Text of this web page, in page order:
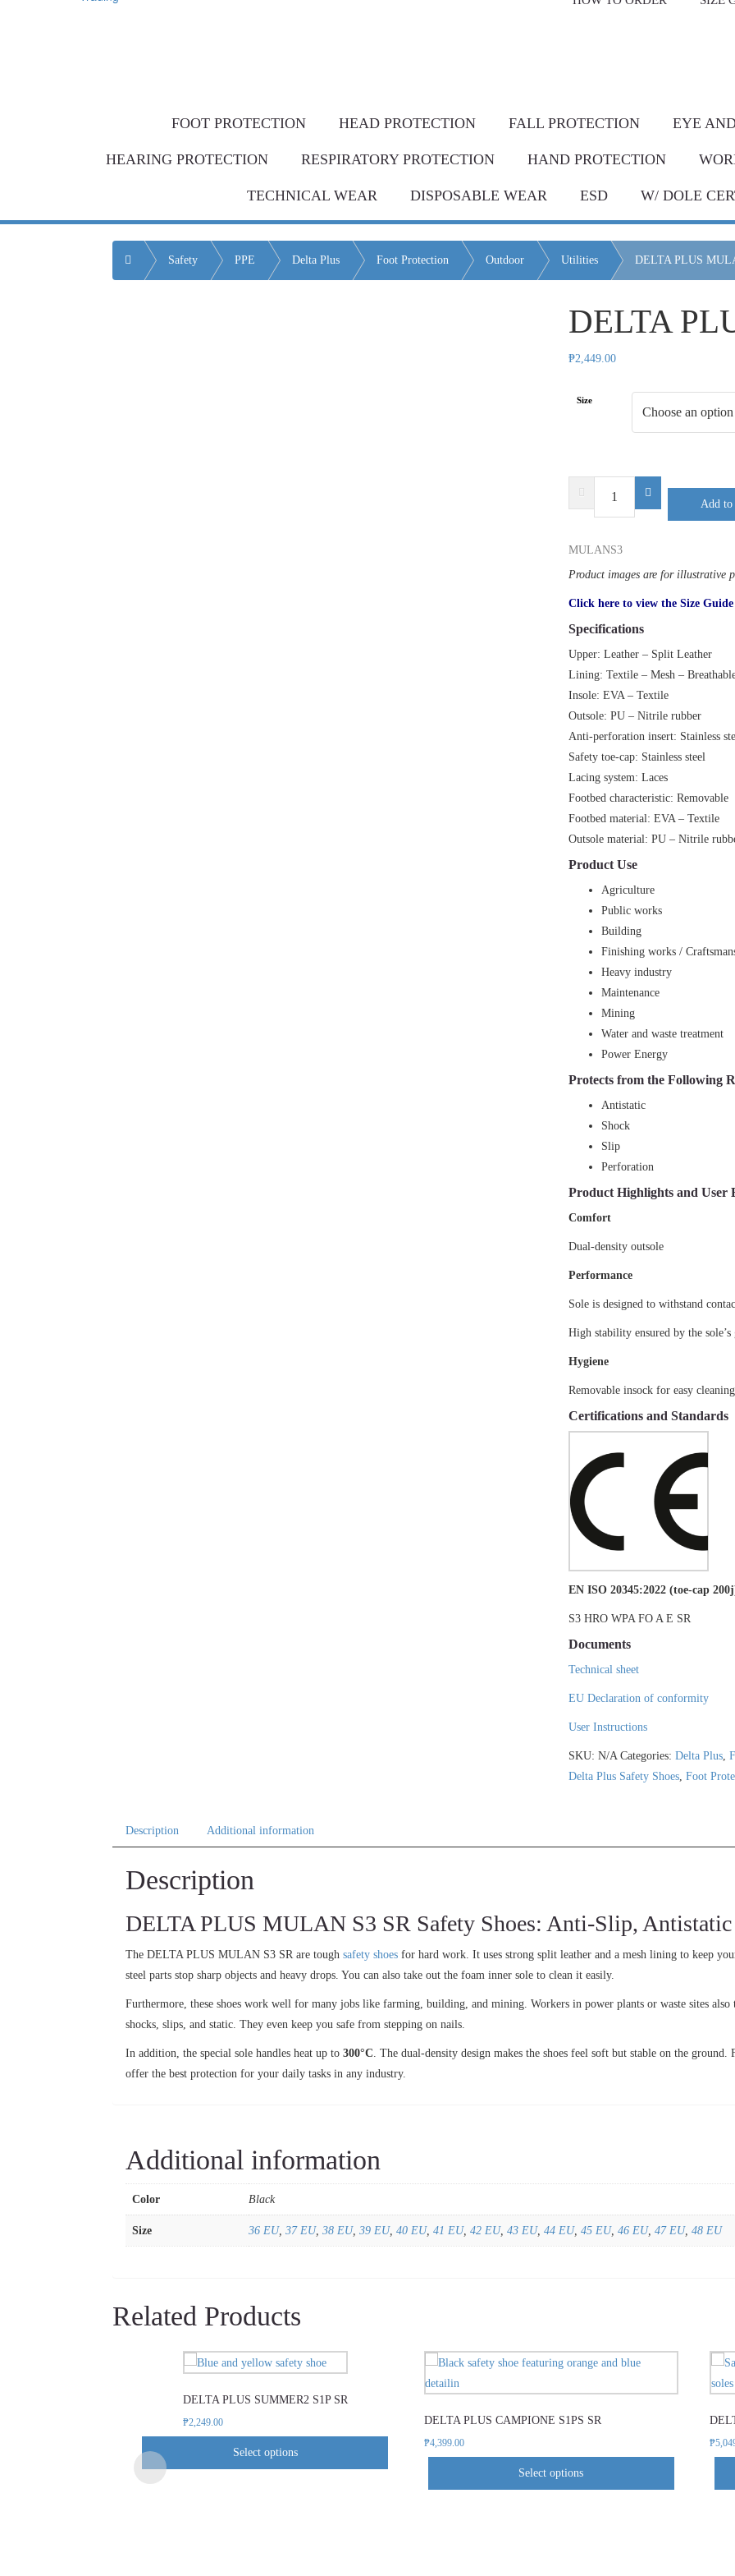
FOOT PROTECTION HEAD PROTECTION FALL PROTECTION EYE
HEARING PROTECTION RESPIRATORY PROTECTION HAND PROTECTION
TECHNICAL WEAR DISPOSABLE WEAR ESD W/ DOLE
Home Safety PPE Delta Plus Foot Protection Outdoor Utilities DELTA PLUS
DELTA
₱2,449.00
Size
DELTA
PLUS
S3
SR
Add to
MULANS3
Product images are for illustrative
Click here to view the Size Guide
Specifications
Upper: Leather – Split Leather
Lining: Textile – Mesh –
Insole: EVA – Textile
Outsole: PU – Nitrile rubber
Anti-perforation insert: Stainless
Safety toe-cap: Stainless steel
Lacing system: Laces
Footbed characteristic: Removable
Footbed material: EVA – Textile
Outsole material: PU – Nitrile
Product Use
Agriculture
Public works
Building
Finishing works /
Heavy industry
Maintenance
Mining
Water and waste treatment
Power Energy
Protects from the Following
Antistatic
Shock
Slip
Perforation
Product Highlights and User
Comfort
Dual-density outsole
Performance
Sole is designed to withstand
High stability ensured by the
Hygiene
Removable insock for easy cleaning
Certifications and Standards
EN ISO 20345:2022 (toe-cap
S3 HRO WPA FO A E SR
Documents
Technical sheet
EU Declaration of conformity
User Instructions
SKU:N/A Categories:Delta Plus,
Delta Plus Safety Shoes,Foot
Description Additional information
Description
DELTA PLUS MULAN S3 SR Safety Shoes: Anti-Slip,
The DELTA PLUS MULAN S3 SR are tough safety shoes for hard work. It uses strong split leather and a mesh lining to keep
steel parts stop sharp objects and heavy drops. You can also take out the foam inner sole to clean it easily.
Furthermore, these shoes work well for many jobs like farming, building, and mining. Workers in power plants or waste sites also
shocks, slips, and static. They even keep you safe from stepping on nails.
In addition, the special sole handles heat up to 300°C. The dual-density design makes the shoes feel soft but stable on the
offer the best protection for your daily tasks in any industry.
Additional information
Color Black
Size 36 EU, 37 EU, 38 EU, 39 EU, 40 EU, 41 EU, 42 EU, 43 EU, 44 EU, 45 EU, 46 EU, 47 EU, 48 EU
Related Products
DELTA PLUS SUMMER2 S1P SR
₱2,249.00
Select options
This
has
DELTA PLUS CAMPIONE S1PS SR
₱4,399.00
Select options
This
multiple
₱